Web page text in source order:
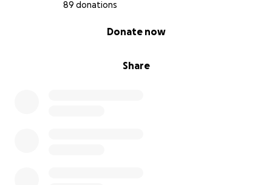
89 donations
Share
Donate now